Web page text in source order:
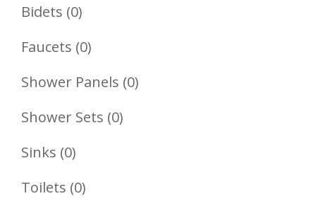
Bidets 00
Products
Faucets 00
Products
Shower Panels 00
Shower Sets 00
Sinks 00
Products
Toilets 00